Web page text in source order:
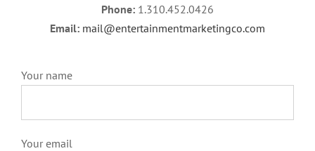
Phone: 1.310.452.0426
Email: mail@entertainmentmarketingco.com
Your name
Your email